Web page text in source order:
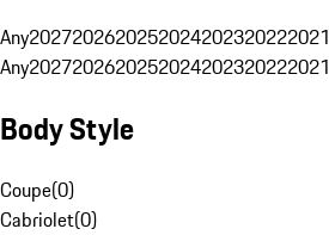
Any2027202620252024202320222021
Any2027202620252024202320222021
Body Style
Coupe(0)
Cabriolet(0)